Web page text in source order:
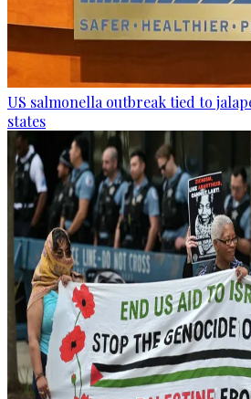
US salmonella outbreak tied to
states